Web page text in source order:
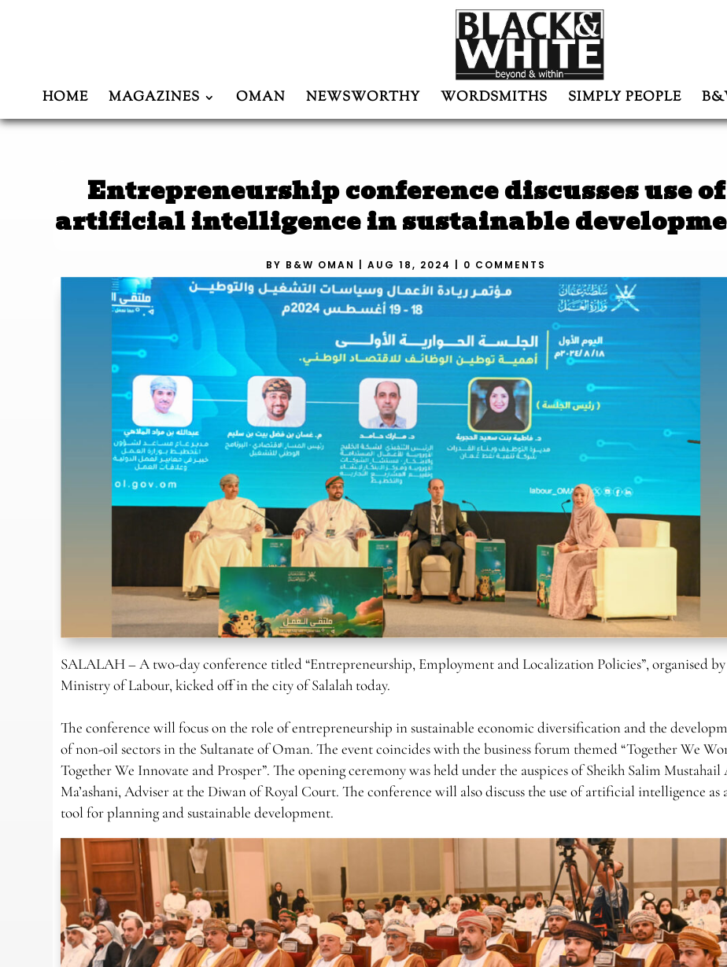
HOME MAGAZINES OMAN NEWSWORTHY WORDSMITHS SIMPLY PEOPLE
Entrepreneurship conference discusses use of
artificial intelligence in sustainable
BY B&W OMAN |AUG 18, 2024 0 COMMENTS
SALALAH – A two-day conference titled “Entrepreneurship, Employment and Localization Policies”, organised
Ministry of Labour, kicked off in the city of Salalah today.
The conference will focus on the role of entrepreneurship in sustainable economic diversification and the
of non-oil sectors in the Sultanate of Oman. The event coincides with the business forum themed “Together We
Together We Innovate and Prosper”. The opening ceremony was held under the auspices of Sheikh Salim Mustahail
Ma’ashani, Adviser at the Diwan of Royal Court. The conference will also discuss the use of artificial intelligence as
tool for planning and sustainable development.